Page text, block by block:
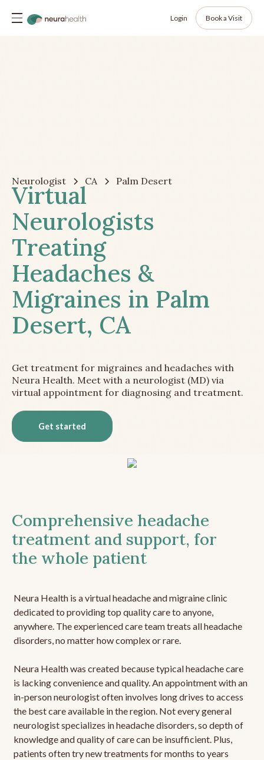
Login Book a Visit
Neurologist CA Palm Desert
Virtual
Neurologists
Treating
Headaches &
Migraines in Palm
Desert, CA
Get treatment for migraines and headaches with
Neura Health. Meet with a neurologist (MD) via
virtual appointment for diagnosing and treatment.
Get started
Comprehensive headache
treatment and support, for
the whole patient
Neura Health is a virtual headache and migraine clinic
dedicated to providing top quality care to anyone,
anywhere. The experienced care team treats all headache
disorders, no matter how complex or rare.
Neura Health was created because typical headache care
is lacking convenience and quality. An appointment with an
in-person neurologist often involves long drives to access
the best care available in the region. Not every general
neurologist specializes in headache disorders, so depth of
knowledge and quality of care can be insufficient. Plus,
patients often try new treatments for months to years